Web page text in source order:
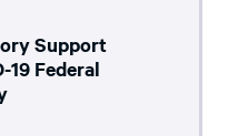
Support
19 Federal